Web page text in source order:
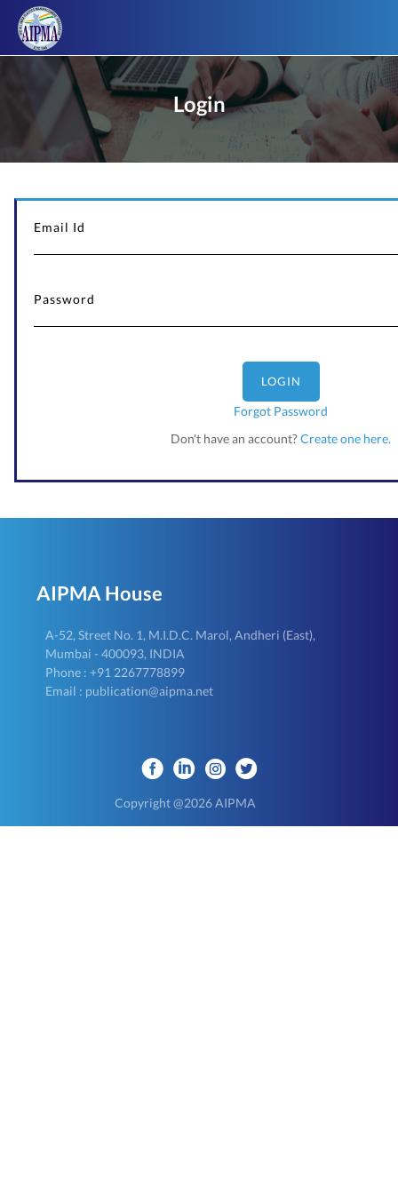
Login
LOGIN
Forgot Password
Don't have an account?Create one here.
AIPMA House
A-52, Street No. 1, M.I.D.C. Marol, Andheri (East),
Mumbai - 400093, INDIA
Phone : +91 2267778899
Email : publication@aipma.net
Copyright @2026 AIPMA